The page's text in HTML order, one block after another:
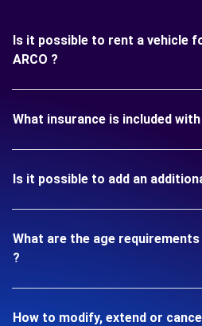
Is it possible to rent a vehicle
ARCO ?
What insurance is included
Is it possible to add an
What are the age
?
How to modify, extend or